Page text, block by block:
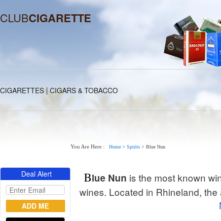
CLUBCIGARETTE
CIGARETTES|CIGARS & TOBACCO
Deal Alert
You Are Here : Home > Spirits > Blue Nun
Blue Nun is the most known
wines. Located in Rhineland,